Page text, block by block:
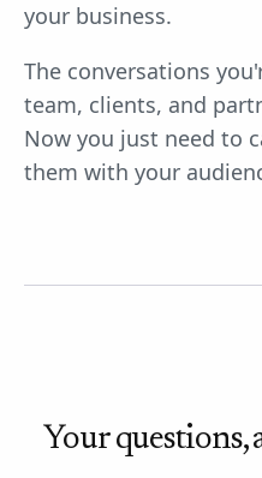
your business.
The conversations
team, clients, and
Now you just need to
them with your
Your questions,